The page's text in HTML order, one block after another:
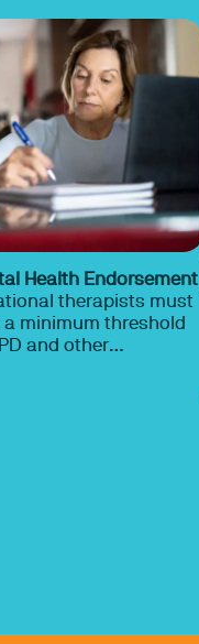
Health Endorsement
therapists must
minimum threshold
and other